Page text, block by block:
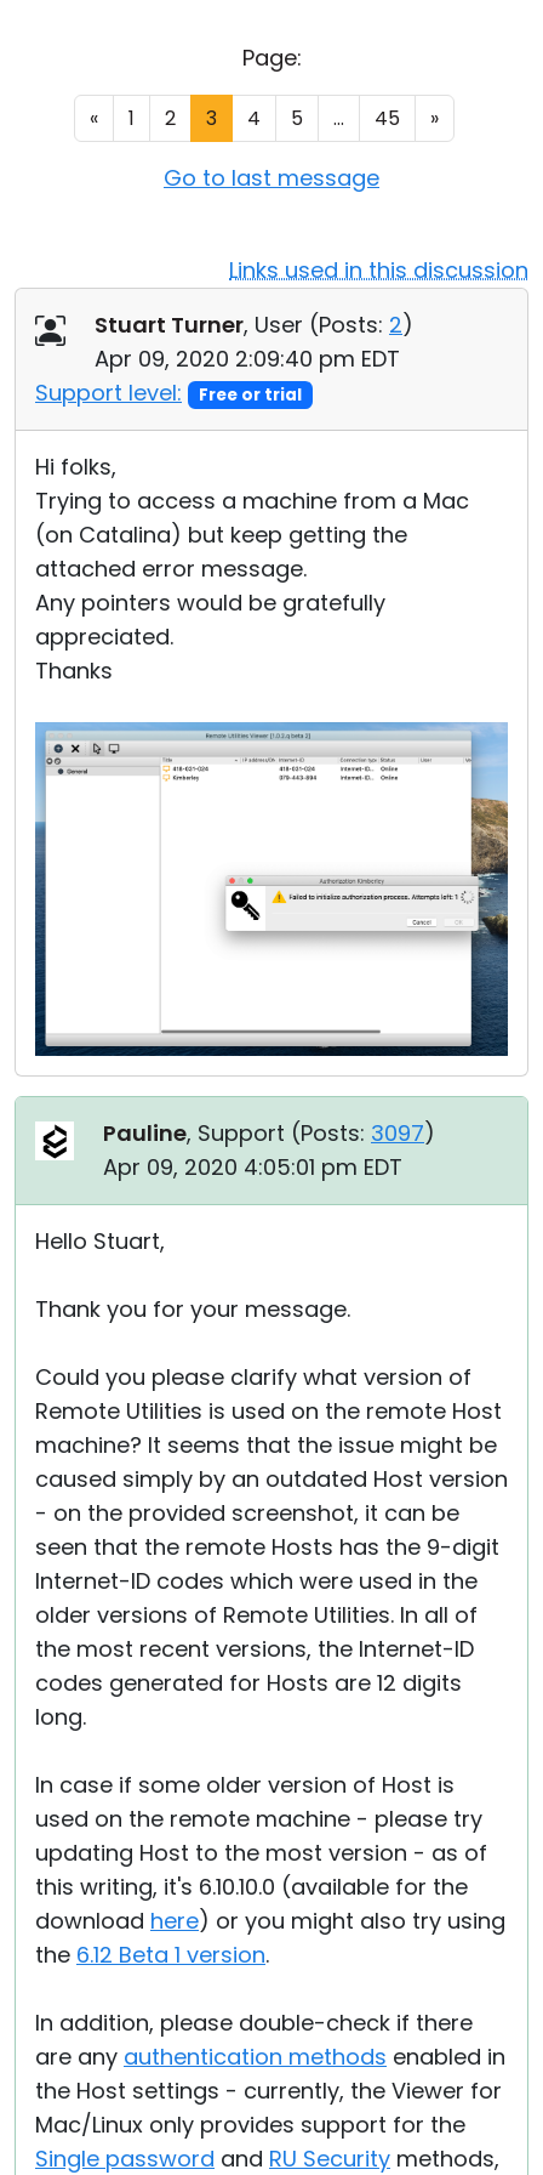
Page:
« 1 2 3 4 5 ... 45 »
Go to last message
Links used in this discussion
Stuart Turner, User (Posts: 2)
Apr 09, 2020 2:09:40 pm EDT
Support level:
Free or trial
Hi folks,
Trying to access a machine from a Mac
(on Catalina) but keep getting the
attached error message.
Any pointers would be gratefully
appreciated.
Thanks
Pauline, Support (Posts: 3097)
Apr 09, 2020 4:05:01 pm EDT
Hello Stuart,
Thank you for your message.
Could you please clarify what version of
Remote Utilities is used on the remote Host
machine? It seems that the issue might be
caused simply by an outdated Host version
- on the provided screenshot, it can be
seen that the remote Hosts has the 9-digit
Internet-ID codes which were used in the
older versions of Remote Utilities. In all of
the most recent versions, the Internet-ID
codes generated for Hosts are 12 digits
long.
In case if some older version of Host is
used on the remote machine - please try
updating Host to the most version - as of
this writing, it's 6.10.10.0 (available for the
download here) or you might also try using
the 6.12 Beta 1 version.
In addition, please double-check if there
are any authentication methods enabled in
the Host settings - currently, the Viewer for
Mac/Linux only provides support for the
Single password and RU Security methods,